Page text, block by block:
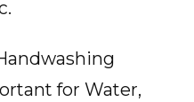
for Water,